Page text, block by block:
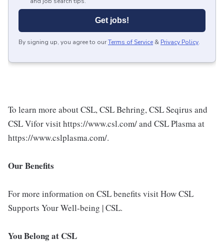
Get jobs!
By signing up, you agree to ourTerms of Service & Privacy Policy.
To learn more about CSL, CSL Behring, CSL Seqirus and
CSL Vifor visit https://www.csl.com/ and CSL Plasma at
https://www.cslplasma.com/.
Our Benefits
For more information on CSL benefits visit How CSL
Supports Your Well-being | CSL.
You Belong at CSL